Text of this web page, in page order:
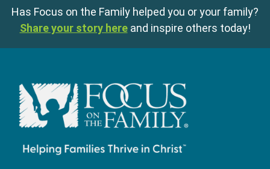
Has Focus on the Family helped you or your family?
Share your story here and inspire others today!